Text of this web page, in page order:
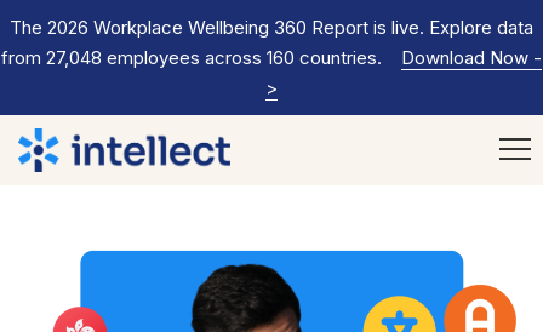
The 2026 Workplace Wellbeing 360 Report is live. Explore data
from 27,048 employees across 160 countries.
Download Now -
>